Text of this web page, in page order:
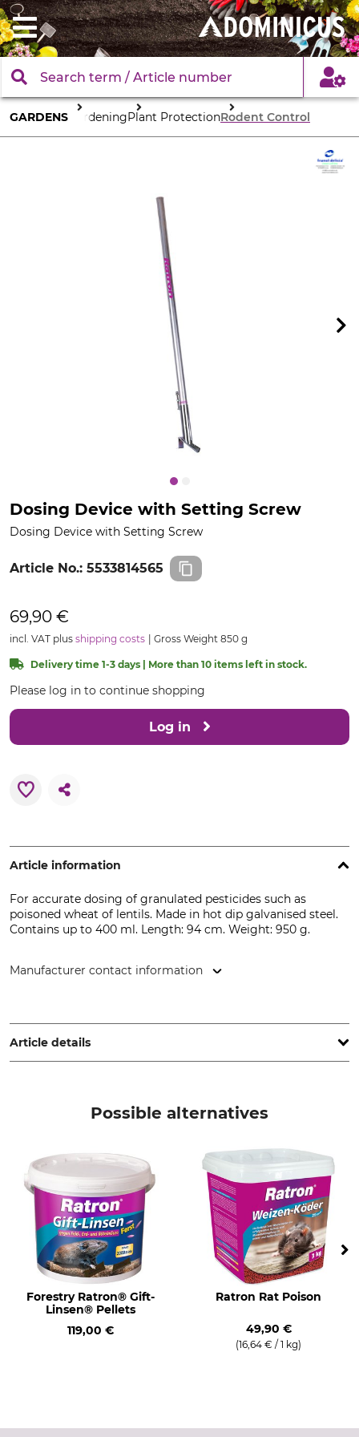
GARDENS GardeningPlant ProtectionRodent Control
Dosing Device with Setting Screw
Dosing Device with Setting Screw
Article No.: 5533814565
69,90 €
incl. VAT plus shipping costs Gross Weight 850 g
Delivery time 1-3 days | More than 10 items left in stock.
Please log in to continue shopping
Log in
Article information
For accurate dosing of granulated pesticides such as
poisoned wheat of lentils. Made in hot dip galvanised steel.
Contains up to 400 ml. Length: 94 cm. Weight: 950 g.
Manufacturer contact information
Germany, www.frunol-delicia.de
Article details
With adjusting screw
Made in Germany
Possible alternatives
Forestry Ratron® Gift-
Linsen® Pellets
119,00 €
Ratron Rat Poison
49,90 €
(16,64 € / 1 kg)